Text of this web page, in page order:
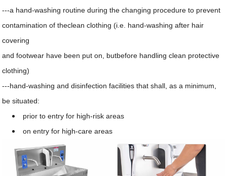
---a hand-washing routine during the changing procedure to prevent
contamination of theclean clothing (i.e. hand-washing after hair
covering
and footwear have been put on, butbefore handling clean protective
clothing)
---hand-washing and disinfection facilities that shall, as a minimum,
be situated:
prior to entry for high-risk areas
on entry for high-care areas